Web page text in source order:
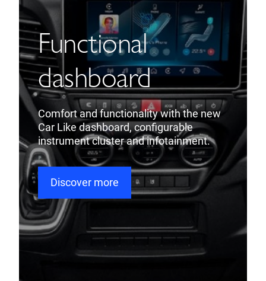
Functional
dashboard
Comfort and functionality with the new
Car Like dashboard, configurable
instrument cluster and infotainment.
Discover more